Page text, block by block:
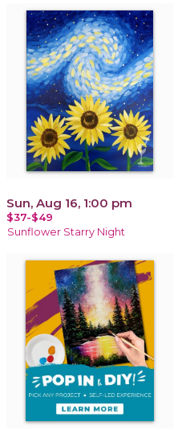
Sun, Aug 16, 1:00 pm
$37-$49
Sunflower Starry Night